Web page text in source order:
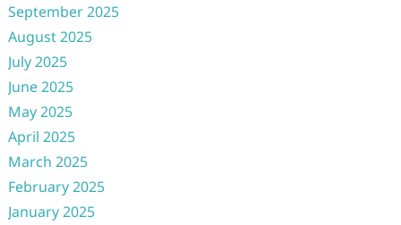
September 2025
August 2025
July 2025
June 2025
May 2025
April 2025
March 2025
February 2025
January 2025